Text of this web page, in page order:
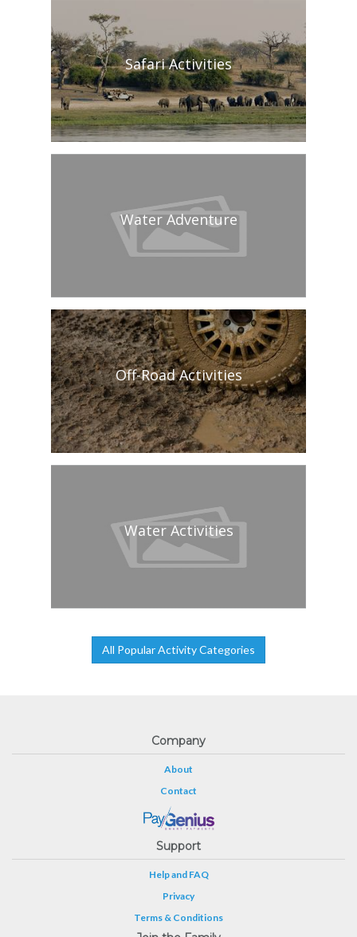
Safari Activities
Water Adventure
Off-Road Activities
Water Activities
All Popular Activity Categories
Company
About
Contact
Support
Help and FAQ
Privacy
Terms & Conditions